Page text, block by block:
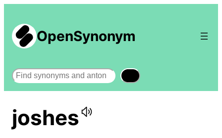
OpenSynonym
Search
joshes